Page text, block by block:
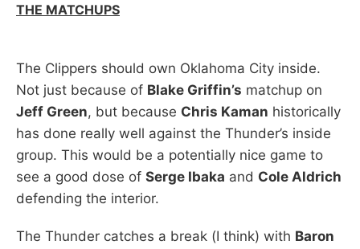
THE MATCHUPS
The Clippers should own Oklahoma City inside.
Not just because of Blake Griffin’s matchup on
Jeff Green, but because Chris Kaman historically
has done really well against the Thunder’s inside
group. This would be a potentially nice game to
see a good dose of Serge Ibaka and Cole Aldrich
defending the interior.
The Thunder catches a break (I think) with Baron